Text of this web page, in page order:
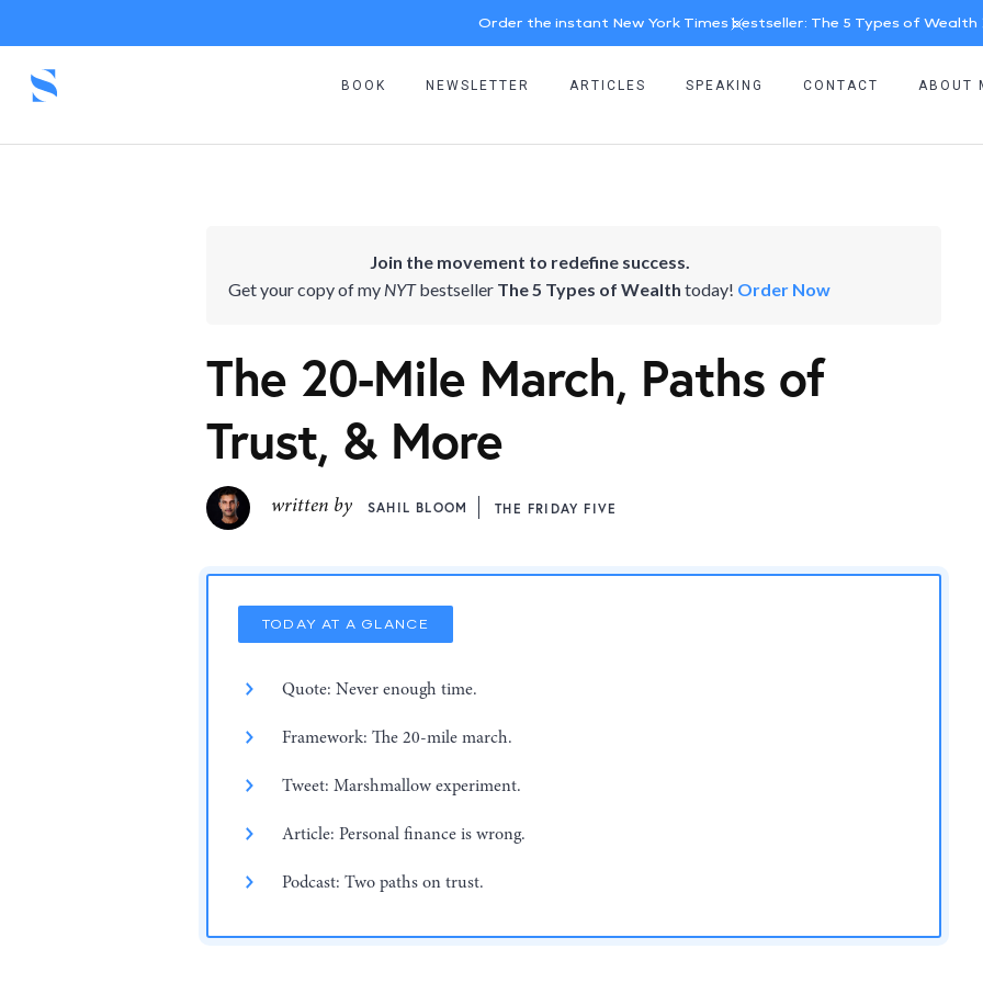
Order the instant New York Times bestseller: The 5 Types of Wealth
BOOK NEWSLETTER ARTICLES SPEAKING CONTACT ABOUT
Join the movement to redefine success.
Get your copy of my NYTbestseller The 5 Types of Wealth today! Order Now
The 20-Mile March, Paths of
Trust, & More
written by SAHIL BLOOM THE FRIDAY FIVE
TODAY AT A GLANCE
Quote: Never enough time.
Framework: The 20-mile march.
Tweet: Marshmallow experiment.
Article: Personal finance is wrong.
Podcast: Two paths on trust.